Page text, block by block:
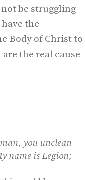
be struggling
the
Body of Christ to
the real cause
man, you unclean
name is Legion;